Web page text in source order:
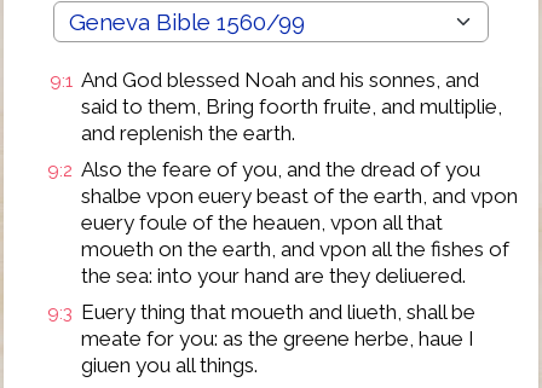
9:1 And God blessed Noah and his sonnes, and
said to them, Bring foorth fruite, and multiplie,
and replenish the earth.
9:2 Also the feare of you, and the dread of you
shalbe vpon euery beast of the earth, and vpon
euery foule of the heauen, vpon all that
moueth on the earth, and vpon all the fishes of
the sea: into your hand are they deliuered.
9:3 Euery thing that moueth and liueth, shall be
meate for you: as the greene herbe, haue I
giuen you all things.